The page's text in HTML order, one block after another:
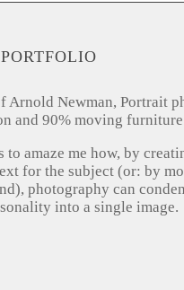
Arnold Newman, Portrait
and 90% moving
to amaze me how, by
for the subject (or: by
photography can
into a single image.